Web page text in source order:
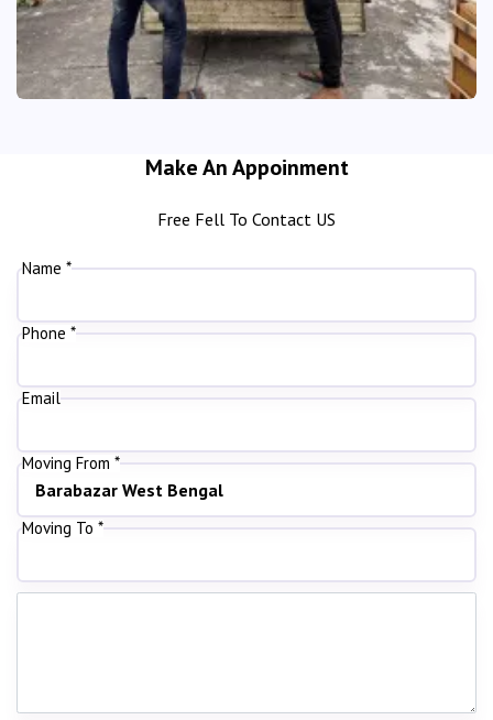
Make An Appoinment
Free Fell To Contact US
Name *
Phone *
Email
Moving From *
Moving To *